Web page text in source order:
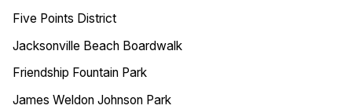
Five Points District
Jacksonville Beach Boardwalk
Friendship Fountain Park
James Weldon Johnson Park